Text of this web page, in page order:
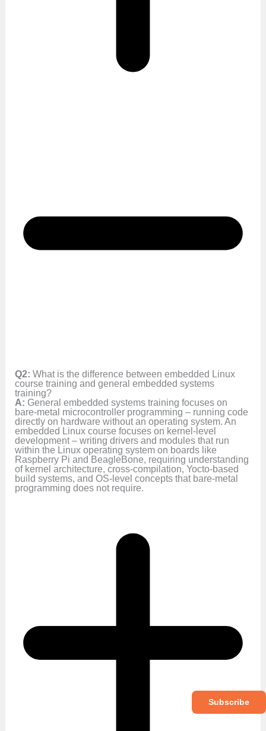
Q2:What is the difference between embedded Linux
course training and general embedded systems
training?
A: General embedded systems training focuses on
bare-metal microcontroller programming – running code
directly on hardware without an operating system. An
embedded Linux course focuses on kernel-level
development – writing drivers and modules that run
within the Linux operating system on boards like
Raspberry Pi and BeagleBone, requiring understanding
of kernel architecture, cross-compilation, Yocto-based
build systems, and OS-level concepts that bare-metal
programming does not require.
Subscribe